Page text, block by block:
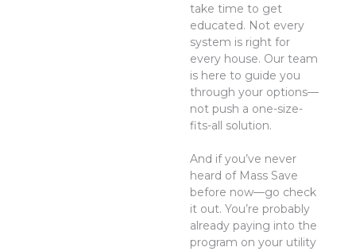
take time to get
educated. Not every
system is right for
every house. Our team
is here to guide you
through your options—
not push a one-size-
fits-all solution.
And if you’ve never
heard of Mass Save
before now—go check
it out. You’re probably
already paying into the
program on your utility